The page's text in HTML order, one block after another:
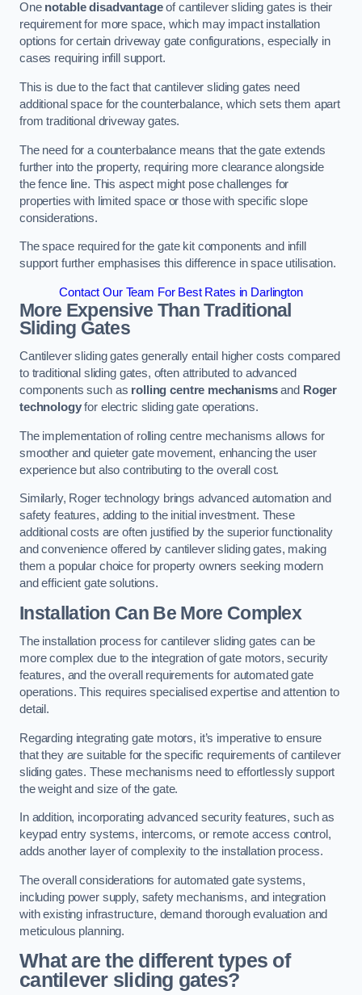
One notable disadvantageof cantilever sliding gates is their
requirement for more space, which may impact installation
options for certain driveway gate configurations, especially in
cases requiring infill support.
This is due to the fact that cantilever sliding gates need
additional space for the counterbalance, which sets them apart
from traditional driveway gates.
The need for a counterbalance means that the gate extends
further into the property, requiring more clearance alongside
the fence line. This aspect might pose challenges for
properties with limited space or those with specific slope
considerations.
The space required for the gate kit components and infill
support further emphasises this difference in space utilisation.
Contact Our Team For Best Rates in Darlington
More Expensive Than Traditional
Sliding Gates
Cantilever sliding gates generally entail higher costs compared
to traditional sliding gates, often attributed to advanced
components such as rolling centre mechanismsand Roger
technologyfor electric sliding gate operations.
The implementation of rolling centre mechanisms allows for
smoother and quieter gate movement, enhancing the user
experience but also contributing to the overall cost.
Similarly, Roger technology brings advanced automation and
safety features, adding to the initial investment. These
additional costs are often justified by the superior functionality
and convenience offered by cantilever sliding gates, making
them a popular choice for property owners seeking modern
and efficient gate solutions.
Installation Can Be More Complex
The installation process for cantilever sliding gates can be
more complex due to the integration of gate motors, security
features, and the overall requirements for automated gate
operations. This requires specialised expertise and attention to
detail.
Regarding integrating gate motors, it’s imperative to ensure
that they are suitable for the specific requirements of cantilever
sliding gates. These mechanisms need to effortlessly support
the weight and size of the gate.
In addition, incorporating advanced security features, such as
keypad entry systems, intercoms, or remote access control,
adds another layer of complexity to the installation process.
The overall considerations for automated gate systems,
including power supply, safety mechanisms, and integration
with existing infrastructure, demand thorough evaluation and
meticulous planning.
What are the different types of
cantilever sliding gates?